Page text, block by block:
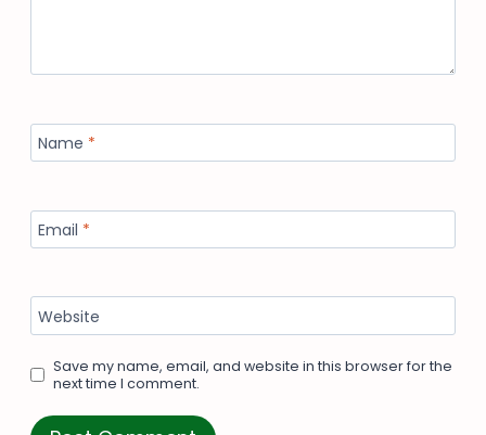
Name *
Email *
Website
Save my name, email, and website in this browser for the
next time I comment.